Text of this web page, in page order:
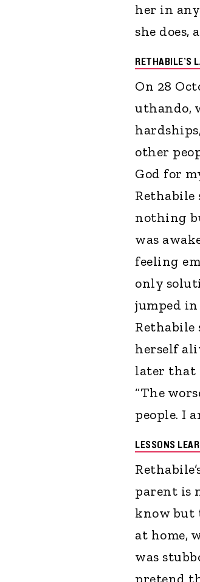
her in
she does,
RETHABILE’S
On 28
uthando,
other
God for
Rethabile
nothing
was
feeling
only
jumped
Rethabile
herself
later that
“The
people. I
LESSONS
parent is
know but
at home,
was
pretend